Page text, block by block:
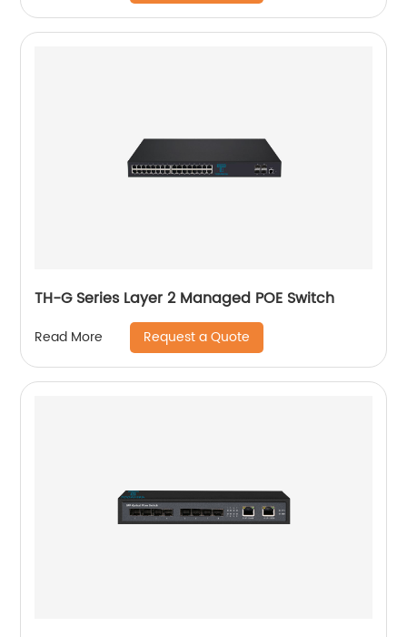
TH-G Series Layer 2 Managed POE Switch
Read More Request a Quote